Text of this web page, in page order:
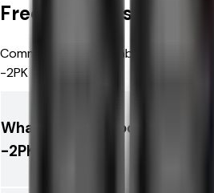
Frequently Asked
Common questions about Aspire
-2PK
What is Aspire Loomix
-2PK?